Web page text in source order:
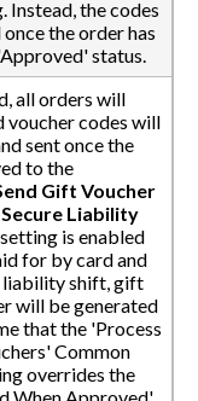
Instead, the codes
the order has
status.
all orders will
voucher codes will
sent once the
to the
Gift Voucher
Liability
is enabled
for by card and
liability shift, gift
will be generated
that the 'Process
Common
overrides the